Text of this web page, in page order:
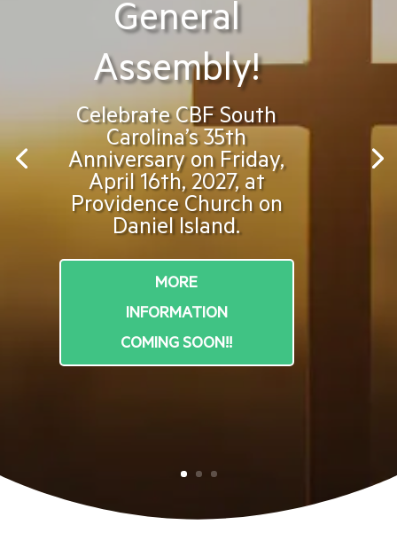
General
Assembly!
Celebrate CBF South
Carolina’s 35th
Anniversary on Friday,
April 16th, 2027, at
Providence Church on
Daniel Island.
MORE
INFORMATION
COMING SOON!!